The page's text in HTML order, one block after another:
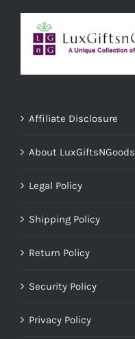
Affiliate Disclosure
About LuxGiftsNGoods
Legal Policy
Shipping Policy
Return Policy
Security Policy
Privacy Policy